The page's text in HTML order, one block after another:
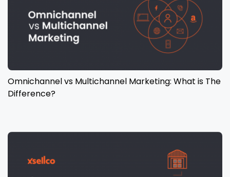
Omnichannel vs Multichannel Marketing: What is The
Difference?